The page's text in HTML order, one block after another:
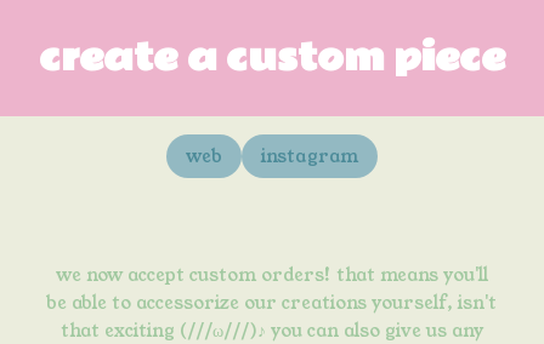
create a custom piece
web instagram
we now accept custom orders! that means you'll
be able to accessorize our creations yourself, isn't
that exciting (///ω///)♪ you can also give us any